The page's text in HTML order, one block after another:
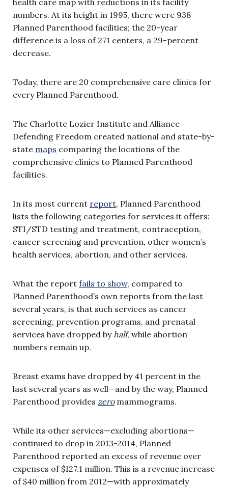
numbers. At its height in 1995, there were 938
Planned Parenthood facilities; the 20-year
difference is a loss of 271 centers, a 29-percent
decrease.
Today, there are 20 comprehensive care clinics for
every Planned Parenthood.
The Charlotte Lozier Institute and Alliance
Defending Freedom created national and state-by-
state maps comparing the locations of the
comprehensive clinics to Planned Parenthood
facilities.
In its most current report, Planned Parenthood
lists the following categories for services it offers:
STI/STD testing and treatment, contraception,
cancer screening and prevention, other women’s
health services, abortion, and other services.
What the report fails to show, compared to
Planned Parenthood’s own reports from the last
several years, is that such services as cancer
screening, prevention programs, and prenatal
services have dropped by half, while abortion
numbers remain up.
Breast exams have dropped by 41 percent in the
last several years as well—and by the way, Planned
Parenthood provides zeromammograms.
While its other services—excluding abortions—
continued to drop in 2013-2014, Planned
Parenthood reported an excess of revenue over
expenses of $127.1 million. This is a revenue increase
of $40 million from 2012—with approximately